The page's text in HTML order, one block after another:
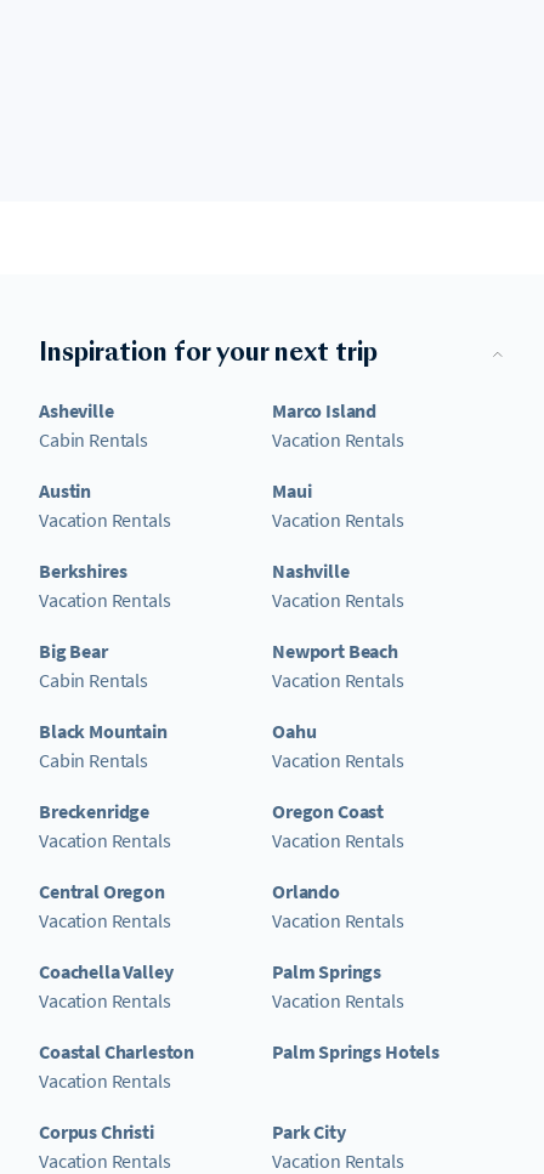
Inspiration for your next trip
Asheville
Cabin Rentals
Austin
Vacation Rentals
Berkshires
Vacation Rentals
Big Bear
Cabin Rentals
Black Mountain
Cabin Rentals
Breckenridge
Vacation Rentals
Central Oregon
Vacation Rentals
Coachella Valley
Vacation Rentals
Coastal Charleston
Vacation Rentals
Corpus Christi
Vacation Rentals
Marco Island
Vacation Rentals
Maui
Vacation Rentals
Nashville
Vacation Rentals
Newport Beach
Vacation Rentals
Oahu
Vacation Rentals
Oregon Coast
Vacation Rentals
Orlando
Vacation Rentals
Palm Springs
Vacation Rentals
Palm Springs Hotels
Park City
Vacation Rentals